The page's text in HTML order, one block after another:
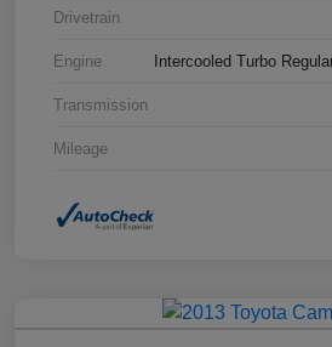
Drivetrain
Engine Intercooled Turbo
Transmission
Mileage